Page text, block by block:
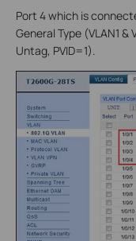
Port 4 which is
General Type (VLAN1 &
Untag, PVID=1).